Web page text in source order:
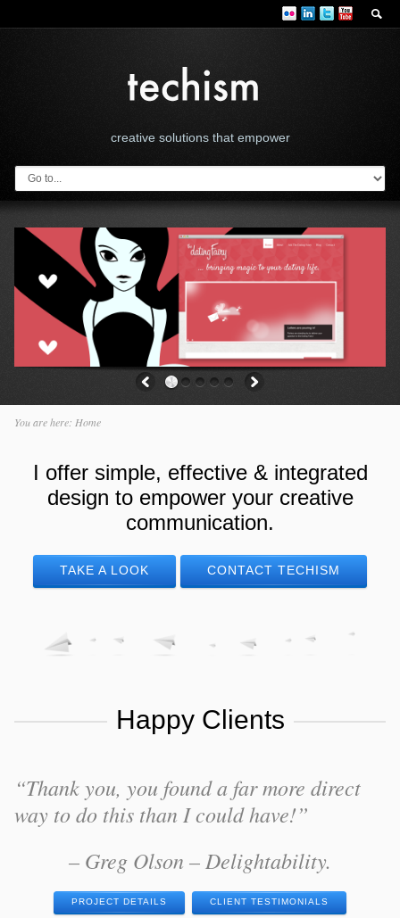
creative solutions that empower
You are here: Home
I offer simple, effective & integrated
design to empower your creative
communication.
TAKE A LOOK CONTACT TECHISM
Happy Clients
“Thank you, you found a far more direct
way to do this than I could have!”
– Greg Olson – Delightability.
PROJECT DETAILS CLIENT TESTIMONIALS